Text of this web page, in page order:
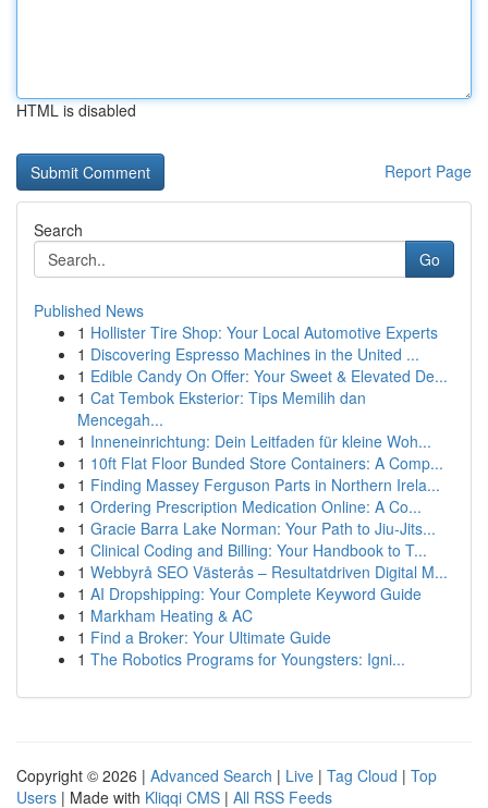
HTML is disabled
Report Page
Search
Go
Published News
1 Hollister Tire Shop: Your Local Automotive Experts
1 Discovering Espresso Machines in the United ...
1 Edible Candy On Offer: Your Sweet & Elevated De...
1 Cat Tembok Eksterior: Tips Memilih dan
Mencegah...
1 Inneneinrichtung: Dein Leitfaden für kleine Woh...
1 10ft Flat Floor Bunded Store Containers: A Comp...
1 Finding Massey Ferguson Parts in Northern Irela...
1 Ordering Prescription Medication Online: A Co...
1 Gracie Barra Lake Norman: Your Path to Jiu-Jits...
1 Clinical Coding and Billing: Your Handbook to T...
1 Webbyrå SEO Västerås – Resultatdriven Digital M...
1 AI Dropshipping: Your Complete Keyword Guide
1 Markham Heating & AC
1 Find a Broker: Your Ultimate Guide
1 The Robotics Programs for Youngsters: Igni...
Copyright © 2026 | Advanced Search | Live | Tag Cloud | Top
Users | Made with Kliqqi CMS | All RSS Feeds